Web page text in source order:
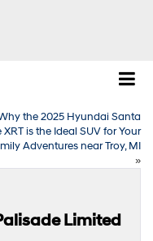
the 2025 Hyundai Santa
XRT is the Ideal SUV for Your
Adventures near Troy, MI
»
Limited